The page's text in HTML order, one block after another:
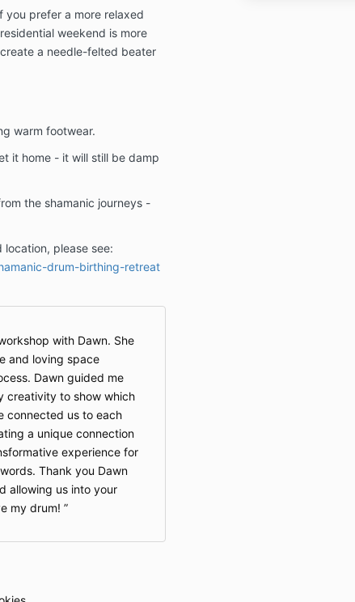
you prefer a more relaxed
weekend is more
a needle-felted beater
warm footwear.
it home - it will still be damp
the shamanic journeys -
location, please see:
drum-birthing-retreat
with Dawn. She
and loving space
Dawn guided me
creativity to show which
connected us to each
a unique connection
experience for
Thank you Dawn
allowing us into your
my drum!